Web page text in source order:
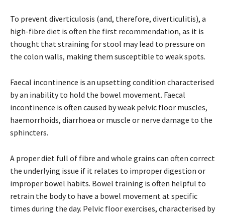
To prevent diverticulosis (and, therefore, diverticulitis), a
high-fibre diet is often the first recommendation, as it is
thought that straining for stool may lead to pressure on
the colon walls, making them susceptible to weak spots.
Faecal incontinence is an upsetting condition characterised
by an inability to hold the bowel movement. Faecal
incontinence is often caused by weak pelvic floor muscles,
haemorrhoids, diarrhoea or muscle or nerve damage to the
sphincters.
A proper diet full of fibre and whole grains can often correct
the underlying issue if it relates to improper digestion or
improper bowel habits. Bowel training is often helpful to
retrain the body to have a bowel movement at specific
times during the day. Pelvic floor exercises, characterised by